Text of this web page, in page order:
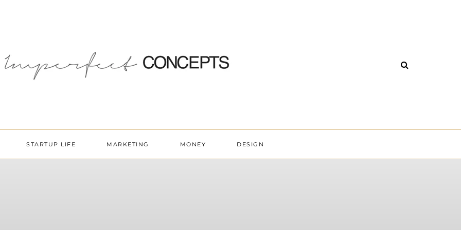
STARTUP LIFE MARKETING MONEY DESIGN